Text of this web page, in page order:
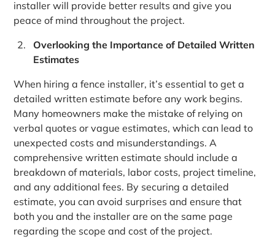
installer will provide better results and give you
peace of mind throughout the project.
Overlooking the Importance of Detailed Written
Estimates
When hiring a fence installer, it’s essential to get a
detailed written estimate before any work begins.
Many homeowners make the mistake of relying on
verbal quotes or vague estimates, which can lead to
unexpected costs and misunderstandings. A
comprehensive written estimate should include a
breakdown of materials, labor costs, project timeline,
and any additional fees. By securing a detailed
estimate, you can avoid surprises and ensure that
both you and the installer are on the same page
regarding the scope and cost of the project.